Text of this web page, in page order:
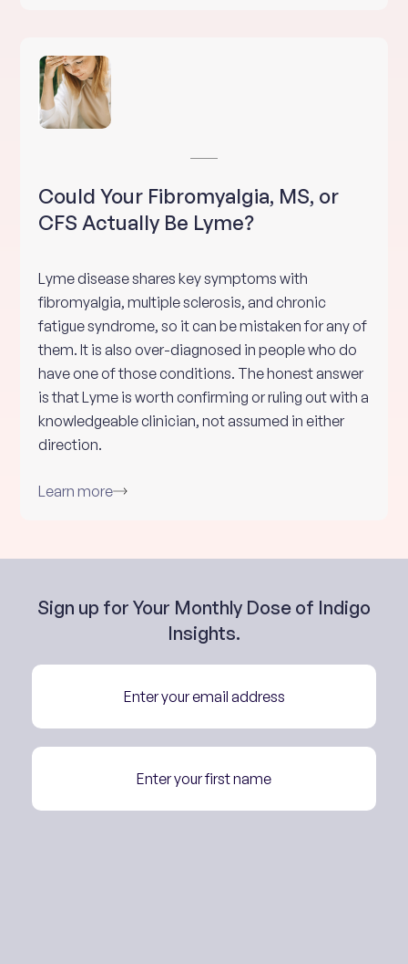
Could Your Fibromyalgia, MS, or
CFS Actually Be Lyme?
Lyme disease shares key symptoms with
fibromyalgia, multiple sclerosis, and chronic
fatigue syndrome, so it can be mistaken for any of
them. It is also over-diagnosed in people who do
have one of those conditions. The honest answer
is that Lyme is worth confirming or ruling out with a
knowledgeable clinician, not assumed in either
direction.
Learn more
Sign up for Your Monthly Dose of Indigo
Insights.